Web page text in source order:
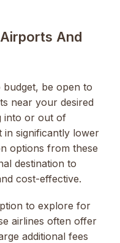
And
be open to
near your desired
into or out of
significantly lower
options from these
destination to
cost-effective.
to explore for
airlines often offer
additional fees